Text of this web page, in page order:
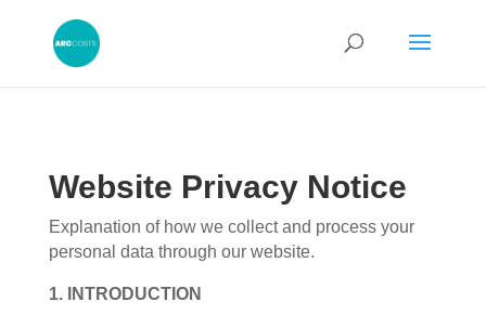
Website Privacy Notice
Explanation of how we collect and process your
personal data through our website.
1. INTRODUCTION